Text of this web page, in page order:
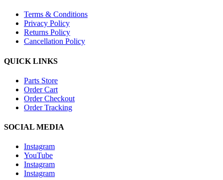
Terms & Conditions
Privacy Policy
Returns Policy
Cancellation Policy
QUICK LINKS
Parts Store
Order Cart
Order Checkout
Order Tracking
SOCIAL MEDIA
Instagram
YouTube
Instagram
Instagram